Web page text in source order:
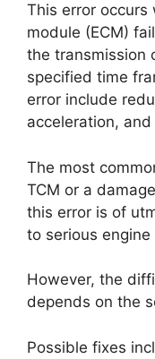
This error occurs
module (ECM)
the transmission
specified time
error include
acceleration,
The most
TCM or a
this error is of
to serious
However, the
depends on the
Possible fixes